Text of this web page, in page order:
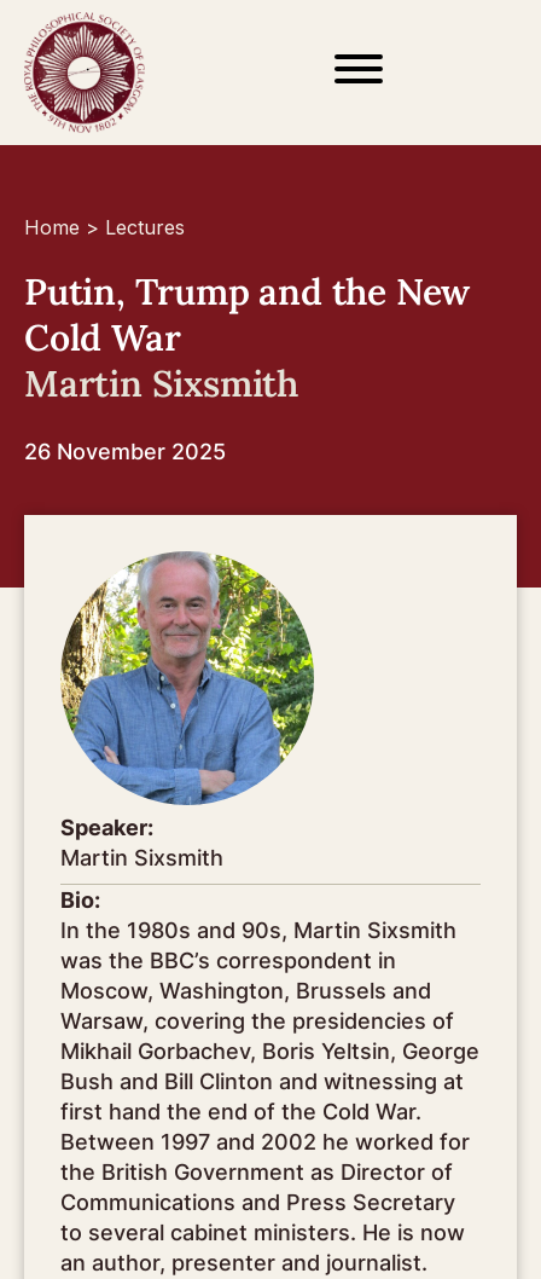
Home > Lectures
Putin, Trump and the New
Cold War
Martin Sixsmith
26 November 2025
Speaker:
Martin Sixsmith
Bio:
In the 1980s and 90s, Martin Sixsmith
was the BBC’s correspondent in
Moscow, Washington, Brussels and
Warsaw, covering the presidencies of
Mikhail Gorbachev, Boris Yeltsin, George
Bush and Bill Clinton and witnessing at
first hand the end of the Cold War.
Between 1997 and 2002 he worked for
the British Government as Director of
Communications and Press Secretary
to several cabinet ministers. He is now
an author, presenter and journalist.